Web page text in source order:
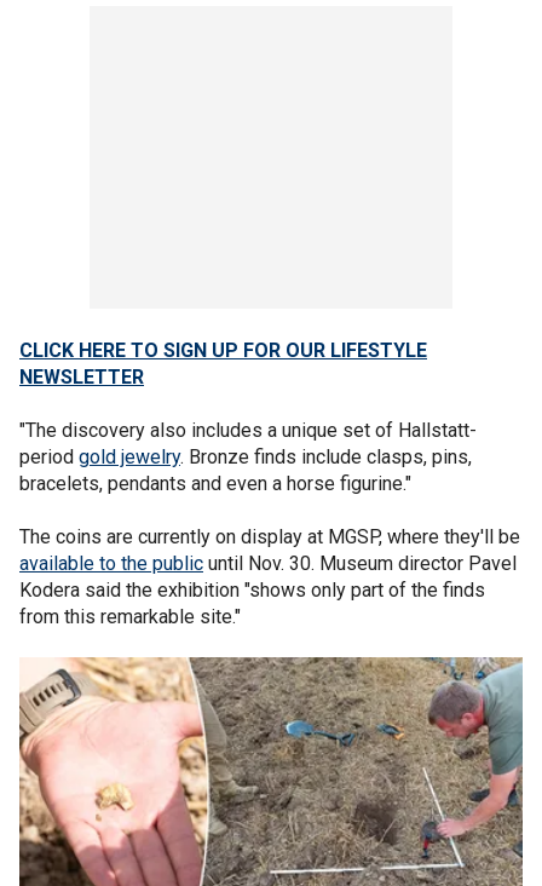
CLICK HERE TO SIGN UP FOR OUR LIFESTYLE
NEWSLETTER
"The discovery also includes a unique set of Hallstatt-
period gold jewelry. Bronze finds include clasps, pins,
bracelets, pendants and even a horse figurine."
The coins are currently on display at MGSP, where they'll be
available to the public until Nov. 30. Museum director Pavel
Kodera said the exhibition "shows only part of the finds
from this remarkable site."